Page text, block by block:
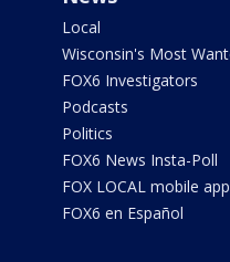
Local
Wisconsin's Most
FOX6 Investigators
Podcasts
Politics
FOX6 News Insta-Poll
FOX LOCAL mobile app
FOX6 en Español